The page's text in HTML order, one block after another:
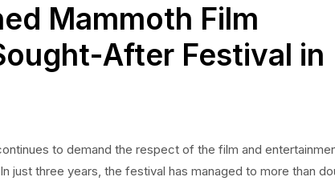
Mammoth Film
After Festival in
to demand the respect of the film and
just three years, the festival has managed to more than